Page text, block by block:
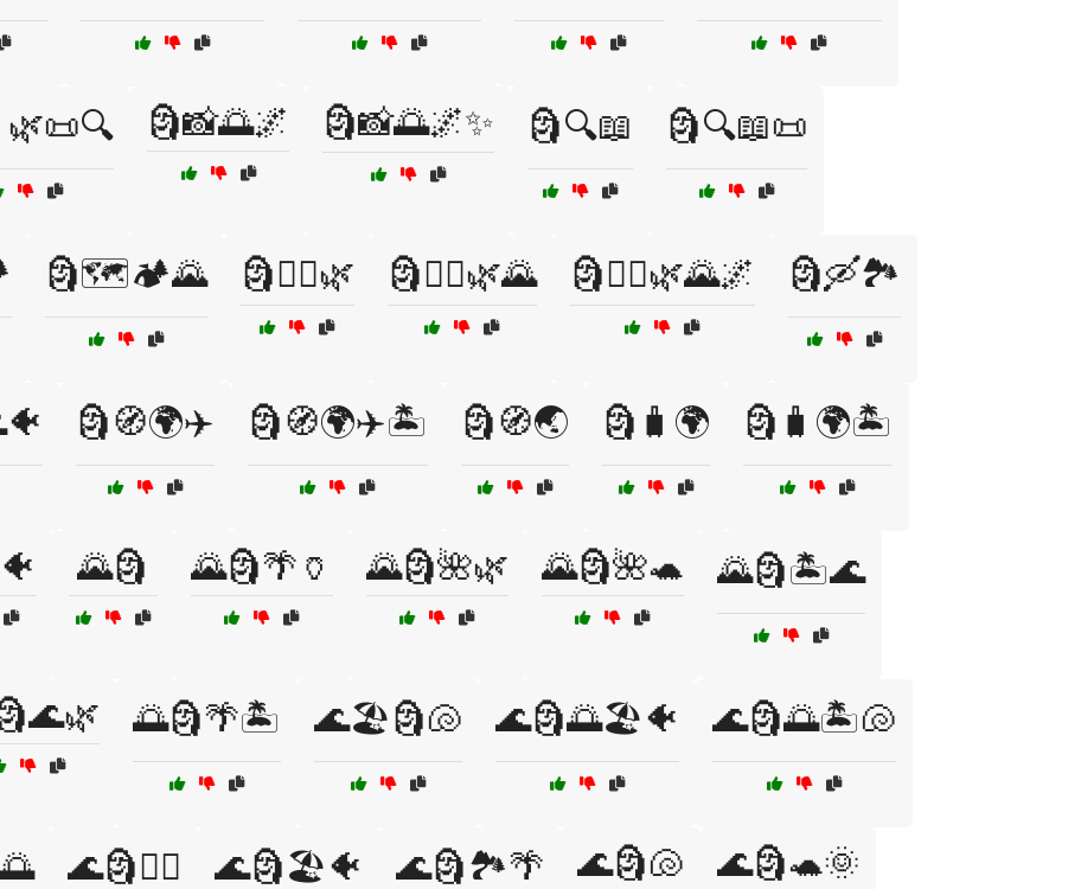
🗿📸🌅🌌 🗿📸🌅🌌✨ 🗿🔍📖 🗿🔍📖📜
🗿🗺️🏕️🌄 🗿🚶‍♂️🌿 🗿🚶‍♂️🌿🌄 🗿🚶‍♂️🌿🌄🌌 🗿🛶🏞️
🗿🧭🌍✈️ 🗿🧭🌍✈️🏝️ 🗿🧭🌏 🗿🧳🌍 🗿🧳🌍🏝️
🌄🗿 🌄🗿🌴🏺 🌄🗿🌺🌿 🌄🗿🌺🐢 🌄🗿🏝️🌊
🌅🗿🌴🏝️ 🌊🏖️🗿🐚 🌊🗿🌅🏖️🐠 🌊🗿🌅🏝️🐚
🌊🗿🏄‍♂️ 🌊🗿🏖️🐠 🌊🗿🏞️🌴 🌊🗿🐚 🌊🗿🐢🌞